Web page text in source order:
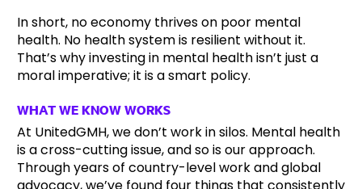
In short, no economy thrives on poor mental
health. No health system is resilient without it.
That’s why investing in mental health isn’t just a
moral imperative; it is a smart policy.
WHAT WE KNOW WORKS
At UnitedGMH, we don’t work in silos. Mental health
is a cross-cutting issue, and so is our approach.
Through years of country-level work and global
advocacy, we’ve found four things that consistently